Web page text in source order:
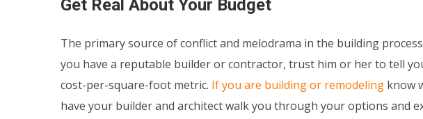
Get Real About Your Budget
The primary source of conflict and melodrama in the building
you have a reputable builder or contractor, trust him or her to tell
cost-per-square-foot metric. If you are building or remodeling know
have your builder and architect walk you through your options and